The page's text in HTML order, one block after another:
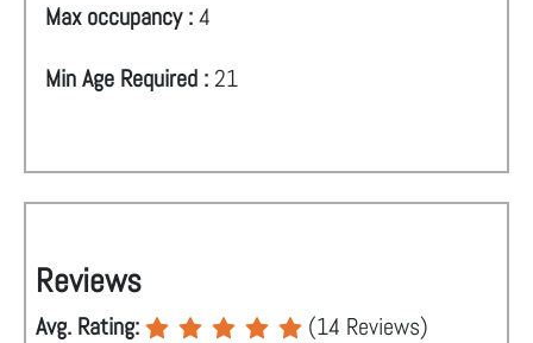
Max occupancy :4
Min Age Required :21
Reviews
Avg. Rating: (14 Reviews)